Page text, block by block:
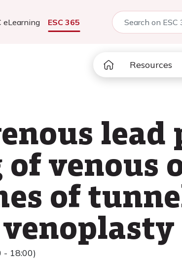
eLearning ESC 365
Resources
venous
of
- 18:00)